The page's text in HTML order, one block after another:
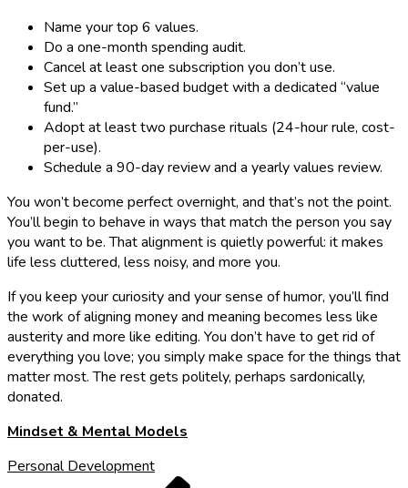
Name your top 6 values.
Do a one-month spending audit.
Cancel at least one subscription you don’t use.
Set up a value-based budget with a dedicated “value
fund.”
Adopt at least two purchase rituals (24-hour rule, cost-
per-use).
Schedule a 90-day review and a yearly values review.
You won’t become perfect overnight, and that’s not the point.
You’ll begin to behave in ways that match the person you say
you want to be. That alignment is quietly powerful: it makes
life less cluttered, less noisy, and more you.
If you keep your curiosity and your sense of humor, you’ll find
the work of aligning money and meaning becomes less like
austerity and more like editing. You don’t have to get rid of
everything you love; you simply make space for the things that
matter most. The rest gets politely, perhaps sardonically,
donated.
Mindset & Mental Models
Personal Development